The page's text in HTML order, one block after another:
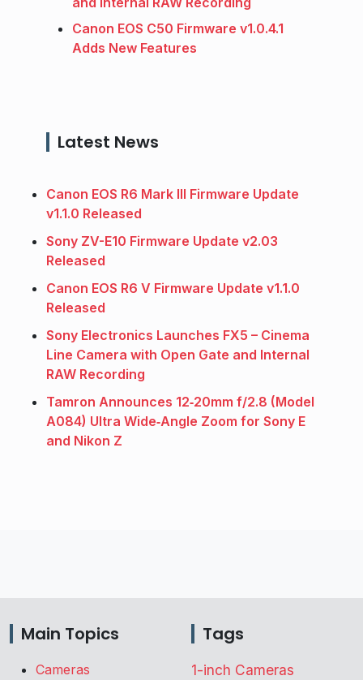
Canon EOS C50 Firmware v1.0.4.1
Adds New Features
Latest News
Canon EOS R6 Mark III Firmware Update
v1.1.0 Released
Sony ZV-E10 Firmware Update v2.03
Released
Canon EOS R6 V Firmware Update v1.1.0
Released
Sony Electronics Launches FX5 – Cinema
Line Camera with Open Gate and Internal
RAW Recording
Tamron Announces 12‑20mm f/2.8 (Model
A084) Ultra Wide‑Angle Zoom for Sony E
and Nikon Z
Main Topics
Cameras
Tags
1-inch Cameras